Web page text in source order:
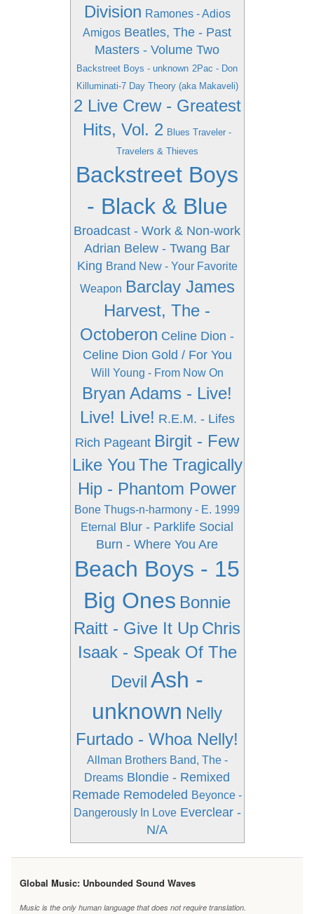
Division Ramones - Adios
Amigos Beatles, The - Past
Masters - Volume Two
Backstreet Boys - unknown 2Pac - Don
Killuminati-7 Day Theory (aka Makaveli)
2 Live Crew - Greatest
Hits, Vol. 2 Blues Traveler -
Travelers & Thieves
Backstreet Boys
- Black & Blue
Broadcast - Work & Non-work
Adrian Belew - Twang Bar
King Brand New - Your Favorite
Weapon Barclay James
Harvest, The -
Octoberon Celine Dion -
Celine Dion Gold / For You
Will Young - From Now On
Bryan Adams - Live!
Live! Live! R.E.M. - Lifes
Rich Pageant Birgit - Few
Like You The Tragically
Hip - Phantom Power
Bone Thugs-n-harmony - E. 1999
Eternal
Blur - Parklife Social
Burn - Where You Are
Beach Boys - 15
Big Ones Bonnie
Raitt - Give It Up Chris
Isaak - Speak Of The
Devil Ash -
unknown Nelly
Furtado - Whoa Nelly!
Allman Brothers Band, The -
Dreams Blondie - Remixed
Remade Remodeled Beyonce -
Dangerously In Love Everclear -
N/A
Global Music: Unbounded Sound Waves
Music is the only human language that does not require translation.